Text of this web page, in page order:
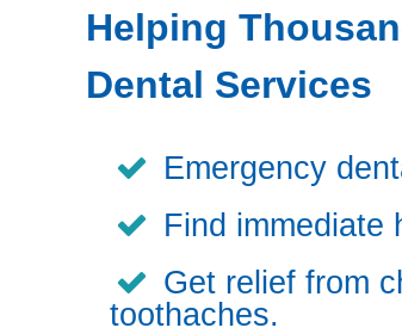
Helping
Dental Services
Emergency
Find immediate
Get relief from
toothaches.